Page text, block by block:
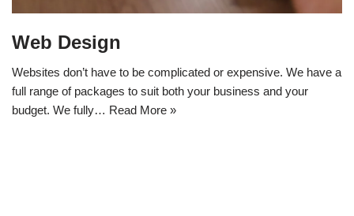
Web Design
Websites don’t have to be complicated or expensive. We have a
full range of packages to suit both your business and your
budget. We fully… Read More »